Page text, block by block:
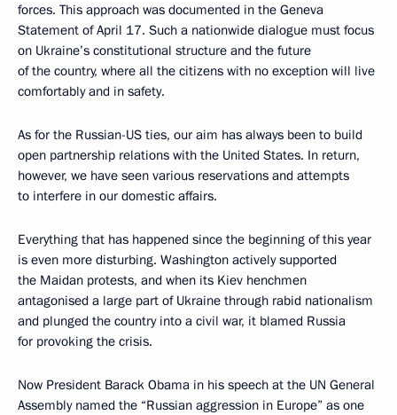
forces. This approach was documented in the Geneva
Statement of April 17. Such a nationwide dialogue must focus
on Ukraine’s constitutional structure and the future
of the country, where all the citizens with no exception will live
comfortably and in safety.
As for the Russian-US ties, our aim has always been to build
open partnership relations with the United States. In return,
however, we have seen various reservations and attempts
to interfere in our domestic affairs.
Everything that has happened since the beginning of this year
is even more disturbing. Washington actively supported
the Maidan protests, and when its Kiev henchmen
antagonised a large part of Ukraine through rabid nationalism
and plunged the country into a civil war, it blamed Russia
for provoking the crisis.
Now President Barack Obama in his speech at the UN General
Assembly named the “Russian aggression in Europe” as one